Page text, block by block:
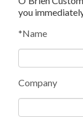
you
*Name
Company